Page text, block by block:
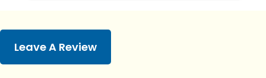
Leave A Review